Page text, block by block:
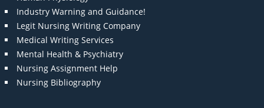
Industry Warning and Guidance!
Legit Nursing Writing Company
Medical Writing Services
Mental Health & Psychiatry
Nursing Assignment Help
Nursing Bibliography